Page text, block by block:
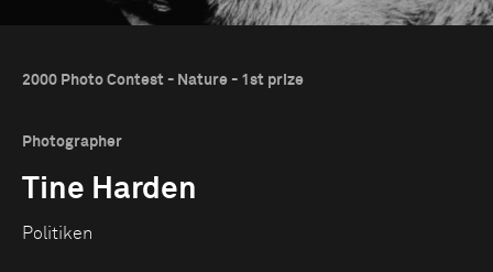
2000 Photo Contest - Nature - 1st prize
Photographer
Tine Harden
Politiken